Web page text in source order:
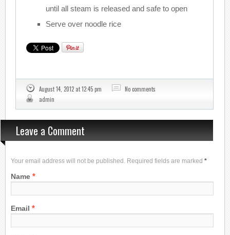
until all steam is released and safe to open
Serve over noodle rice
August 14, 2012 at 12:45 pm
No comments
admin
Leave a Comment
Your email address will not be published. Required fields are marked *
Name *
Email *